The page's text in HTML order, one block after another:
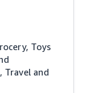
Toys
Travel and